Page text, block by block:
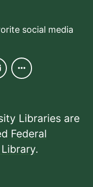
social media
Libraries are
Federal
.